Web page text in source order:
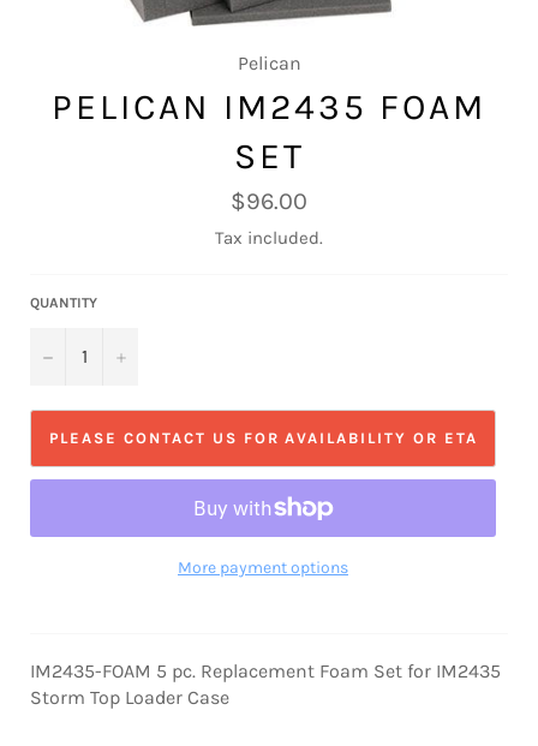
Pelican
PELICAN IM2435 FOAM
SET
Regular
price
$96.00
Tax included.
QUANTITY
− +
PLEASE CONTACT US FOR AVAILABILITY OR ETA
More payment options
IM2435-FOAM 5 pc. Replacement Foam Set for IM2435
Storm Top Loader Case